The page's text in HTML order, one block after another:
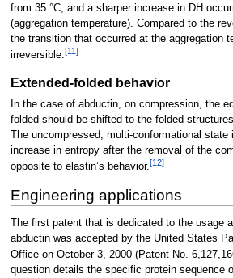
from 35 °C, and a sharper increase in DH
(aggregation temperature). Compared to the
the transition that occurred at the aggregation
irreversible.[11]
Extended-folded behavior
In the case of abductin, on compression, the
folded should be shifted to the folded
The uncompressed, multi-conformational
increase in entropy after the removal of the
opposite to elastin’s behavior.[12]
Engineering applications
The first patent that is dedicated to the usage
abductin was accepted by the United States
Office on October 3, 2000 (Patent No.
question details the specific protein sequence